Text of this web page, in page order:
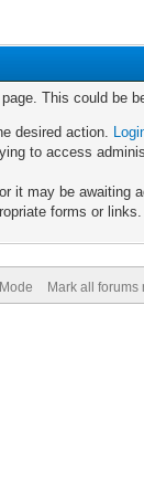
This could be
desired action.
to access
it may be awaiting
forms or links.
Mark all forums